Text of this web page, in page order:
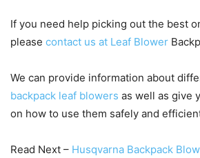
If you need help picking out the best
please contact us at Leaf Blower
We can provide information about
backpack leaf blowers as well as give
on how to use them safely and
Read Next – Husqvarna Backpack